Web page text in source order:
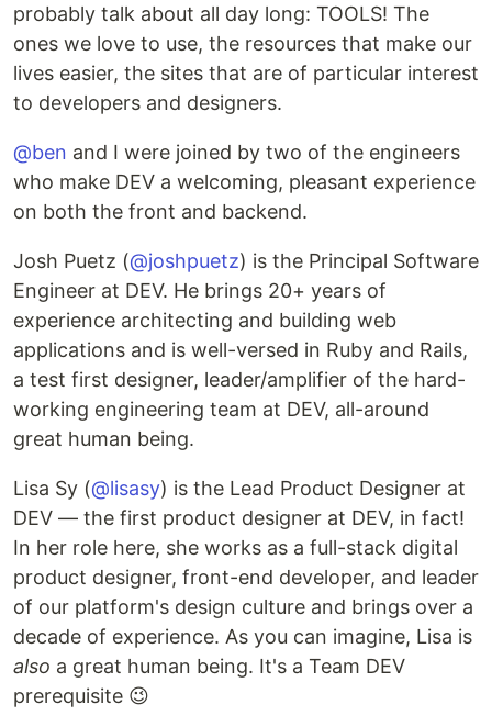
probably talk about all day long: TOOLS! The
ones we love to use, the resources that make our
lives easier, the sites that are of particular interest
to developers and designers.
@ben and I were joined by two of the engineers
who make DEV a welcoming, pleasant experience
on both the front and backend.
Josh Puetz (@joshpuetz) is the Principal Software
Engineer at DEV. He brings 20+ years of
experience architecting and building web
applications and is well-versed in Ruby and Rails,
a test first designer, leader/amplifier of the hard-
working engineering team at DEV, all-around
great human being.
Lisa Sy (@lisasy) is the Lead Product Designer at
DEV — the first product designer at DEV, in fact!
In her role here, she works as a full-stack digital
product designer, front-end developer, and leader
of our platform's design culture and brings over a
decade of experience. As you can imagine, Lisa is
also a great human being. It's a Team DEV
prerequisite 😉